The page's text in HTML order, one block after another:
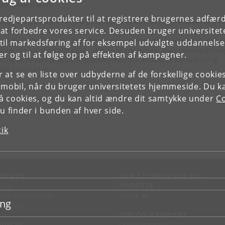
til at registrere brugernes
forbedre vores service. Desuden bruger
markedsføring af for eksempel udvalgte
og til at følge op på effekten af kampagner.
at se en liste over udbyderne af de forskellige
når du bruger universitetets hjemmeside. Du
cookies, og du kan altid ændre dit samtykke under
finder i bunden af hver side.
groups.
post-pandemic recovery process to be inclusive, there needs to be a
to combating corruption and enhancing transparency in
structures. To the world’s poorest, each day is an urgent crisis
money, food and safety. It is an all-consuming and continuing
both their physical and mental health – and made worse by long
corruption.
KU
FOR STUDERENDE OG
JOB OG KARRIERE